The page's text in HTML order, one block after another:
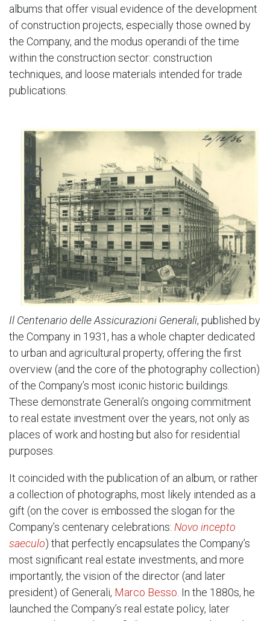
albums that offer visual evidence of the development
of construction projects, especially those owned by
the Company, and the modus operandi of the time
within the construction sector: construction
techniques, and loose materials intended for trade
publications.
Il Centenario delle Assicurazioni Generali, published by
the Company in 1931, has a whole chapter dedicated
to urban and agricultural property, offering the first
overview (and the core of the photography collection)
of the Company’s most iconic historic buildings.
These demonstrate Generali’s ongoing commitment
to real estate investment over the years, not only as
places of work and hosting but also for residential
purposes.
It coincided with the publication of an album, or rather
a collection of photographs, most likely intended as a
gift (on the cover is embossed the slogan for the
Company’s centenary celebrations: Novo incepto
saeculo) that perfectly encapsulates the Company’s
most significant real estate investments, and more
importantly, the vision of the director (and later
president) of Generali, Marco Besso. In the 1880s, he
launched the Company’s real estate policy, later